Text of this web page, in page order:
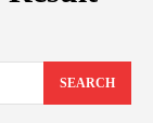
SEARCH